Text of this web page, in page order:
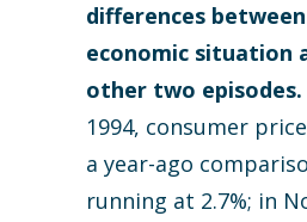
differences
economic situation
other two episodes.
1994, consumer
a year-ago
running at 2.7%; in